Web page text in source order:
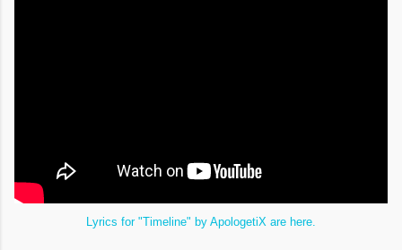
Lyrics for "Timeline" by ApologetiX are here.